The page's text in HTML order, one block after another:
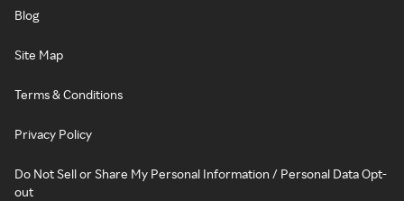
Blog
Site Map
Terms & Conditions
Privacy Policy
Do Not Sell or Share My Personal Information / Personal Data Opt-
out